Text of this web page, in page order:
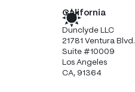
California
Dunclyde LLC
21781 Ventura Blvd.
Suite #10009
Los Angeles
CA, 91364